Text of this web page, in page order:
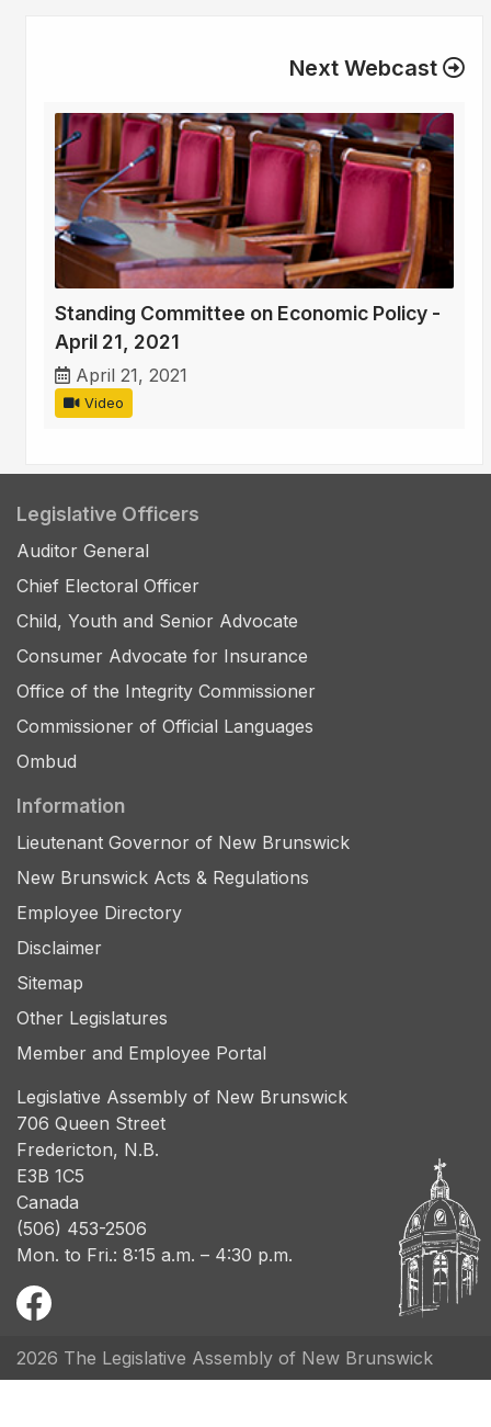
Next Webcast
Standing Committee on Economic Policy -
April 21, 2021
April 21, 2021
Video
Legislative Officers
Auditor General
Chief Electoral Officer
Child, Youth and Senior Advocate
Consumer Advocate for Insurance
Office of the Integrity Commissioner
Commissioner of Official Languages
Ombud
Information
Lieutenant Governor of New Brunswick
New Brunswick Acts & Regulations
Employee Directory
Disclaimer
Sitemap
Other Legislatures
Member and Employee Portal
Legislative Assembly of New Brunswick
706 Queen Street
Fredericton, N.B.
E3B 1C5
Canada
(506) 453-2506
Mon. to Fri.: 8:15 a.m. – 4:30 p.m.
2026 The Legislative Assembly of New Brunswick